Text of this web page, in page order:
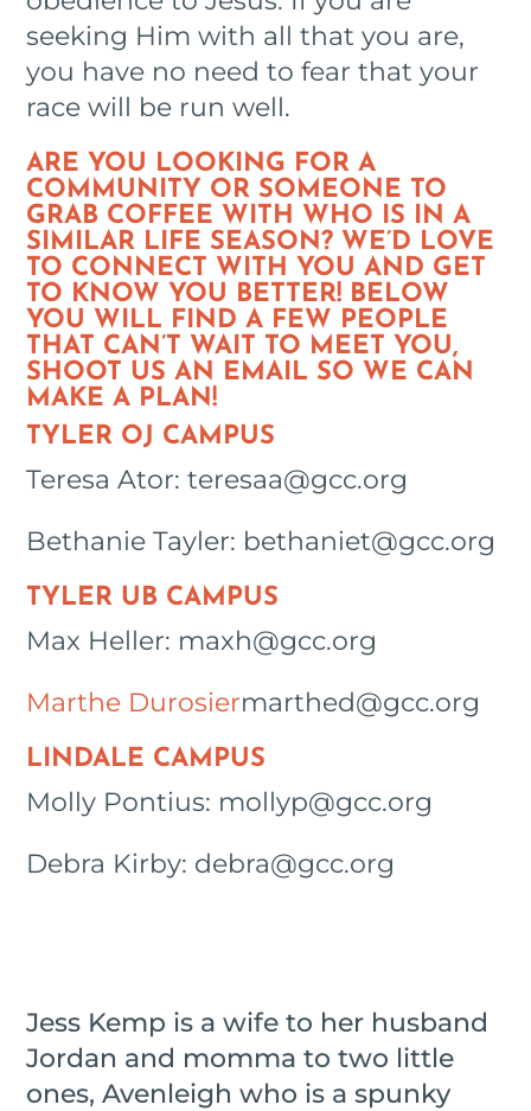
seeking Him with all that you are,
you have no need to fear that your
race will be run well.
ARE YOU LOOKING FOR A
COMMUNITY OR SOMEONE TO
GRAB COFFEE WITH WHO IS IN A
SIMILAR LIFE SEASON? WE’D LOVE
TO CONNECT WITH YOU AND GET
TO KNOW YOU BETTER! BELOW
YOU WILL FIND A FEW PEOPLE
THAT CAN’T WAIT TO MEET YOU,
SHOOT US AN EMAIL SO WE CAN
MAKE A PLAN!
TYLER OJ CAMPUS
Teresa Ator: teresaa@gcc.org
Bethanie Tayler: bethaniet@gcc.org
TYLER UB CAMPUS
Max Heller: maxh@gcc.org
Marthe Durosiermarthed@gcc.org
LINDALE CAMPUS
Molly Pontius: mollyp@gcc.org
Debra Kirby: debra@gcc.org
Jess Kemp is a wife to her husband
Jordan and momma to two little
ones, Avenleigh who is a spunky